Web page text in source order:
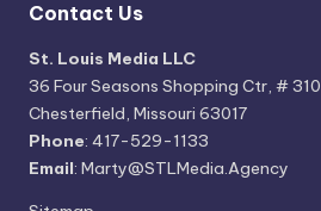
Contact Us
St. Louis Media LLC
36 Four Seasons Shopping Ctr, # 310
Chesterfield, Missouri 63017
Phone: 417-529-1133
Email: Marty@STLMedia.Agency